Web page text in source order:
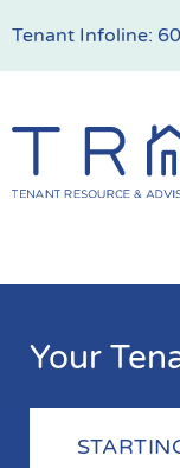
Tenant Infoline:
Your